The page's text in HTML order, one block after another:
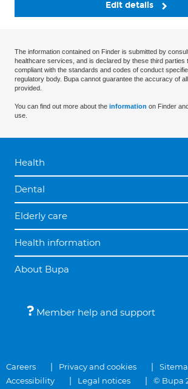
Edit details
The information contained on Finder is submitted by
healthcare services, and is declared by these third parties
compliant with the standards and codes of conduct
regulatory body. Bupa cannot guarantee the accuracy of
provided.
You can find out more about the information on Finder
use.
Health
Dental
Elderly care
Health information
About Bupa
Member help and support
Careers Privacy and cookies
Accessibility
Legal notices © Bupa